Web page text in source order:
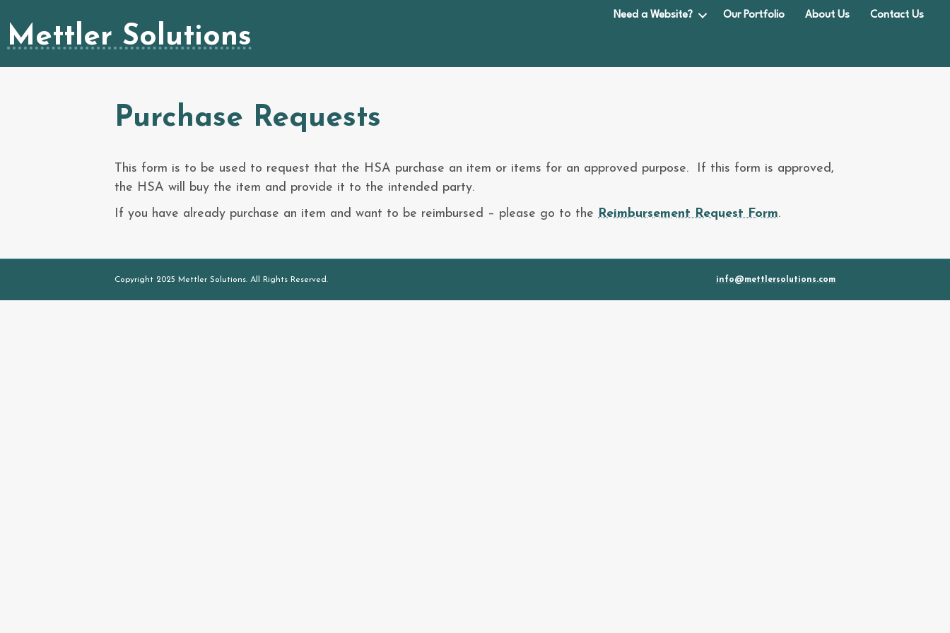
Mettler Solutions
Need a Website? Our Portfolio About Us Contact Us
Purchase Requests
This form is to be used to request that the HSA purchase an item or items for an approved purpose. If this form is approved,
the HSA will buy the item and provide it to the intended party.
If you have already purchase an item and want to be reimbursed – please go to the Reimbursement Request Form.
Copyright 2025 Mettler Solutions. All Rights Reserved. info@mettlersolutions.com